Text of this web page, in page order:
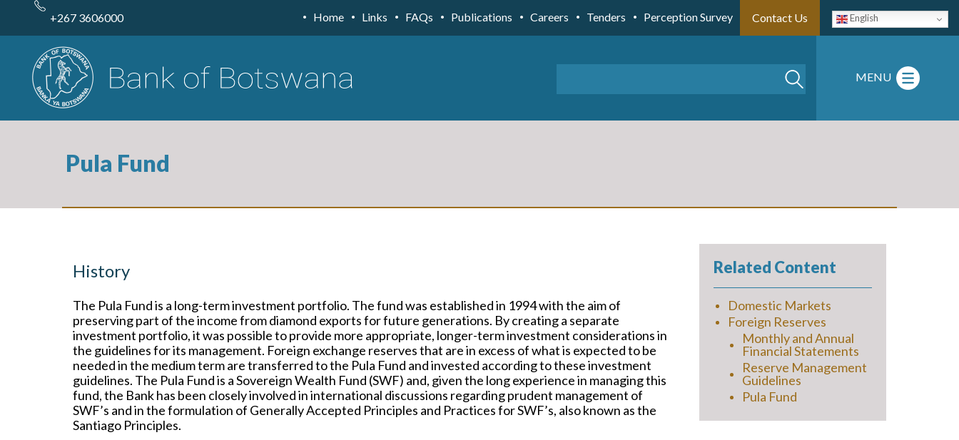
content
English
+267 3606000 Home Links FAQs Publications Careers Tenders Perception Survey Contact Us
MENU
Pula Fund
History
The Pula Fund is a long-term investment portfolio. The fund was established in 1994 with the aim of
preserving part of the income from diamond exports for future generations. By creating a separate
investment portfolio, it was possible to provide more appropriate, longer-term investment considerations in
the guidelines for its management. Foreign exchange reserves that are in excess of what is expected to be
needed in the medium term are transferred to the Pula Fund and invested according to these investment
guidelines. The Pula Fund is a Sovereign Wealth Fund (SWF) and, given the long experience in managing this
fund, the Bank has been closely involved in international discussions regarding prudent management of
SWF’s and in the formulation of Generally Accepted Principles and Practices for SWF’s, also known as the
Santiago Principles.
Related Content
Domestic Markets
Foreign Reserves
Monthly and Annual
Financial Statements
Reserve Management
Guidelines
Pula Fund